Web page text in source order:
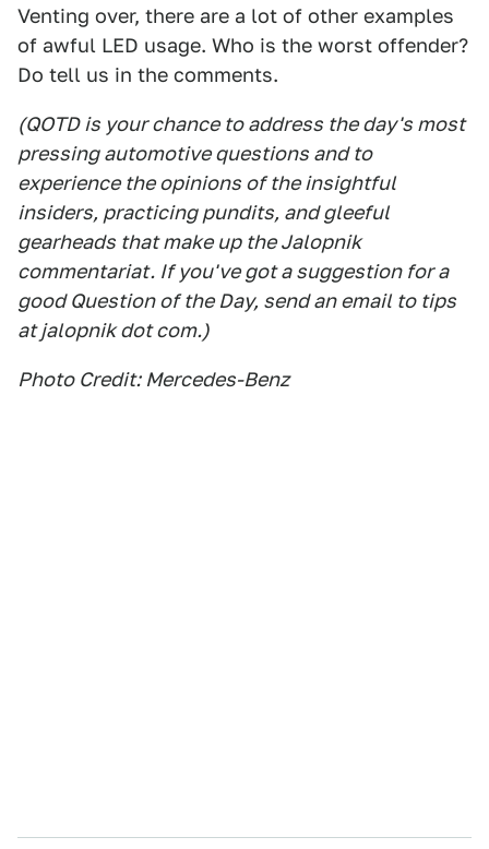
Venting over, there are a lot of other examples
of awful LED usage. Who is the worst offender?
Do tell us in the comments.
(QOTD is your chance to address the day's most
pressing automotive questions and to
experience the opinions of the insightful
insiders, practicing pundits, and gleeful
gearheads that make up the Jalopnik
commentariat. If you've got a suggestion for a
good Question of the Day, send an email to tips
at jalopnik dot com.)
Photo Credit: Mercedes-Benz